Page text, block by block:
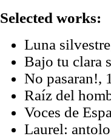
Selected works:
Luna
Bajo tu clara
No pasaran!,
Raíz del
Voces de
Laurel: